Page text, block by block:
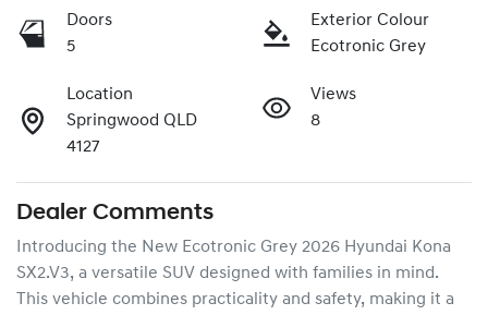
Doors
5
Exterior Colour
Ecotronic Grey
Location
Springwood QLD
4127
Views
8
Dealer Comments
Introducing the New Ecotronic Grey 2026 Hyundai Kona
SX2.V3, a versatile SUV designed with families in mind.
This vehicle combines practicality and safety, making it a